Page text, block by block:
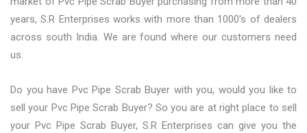
years, S.R Enterprises works with more than 1000's of dealers
across south India. We are found where our customers need
us.
Do you have Pvc Pipe Scrab Buyer with you, would you like to
sell your Pvc Pipe Scrab Buyer? So you are at right place to sell
your Pvc Pipe Scrab Buyer, S.R Enterprises can give you the